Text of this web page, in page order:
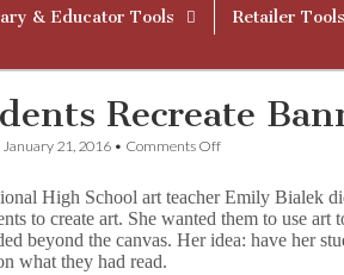
& Educator Tools Retailer Tools
Recreate
January 21, 2016 • Comments Offon
Recreate
Banned
Book
High School art teacher Emily Bialek
to create art. She wanted them to use
beyond the canvas. Her idea: have her
what they had read.